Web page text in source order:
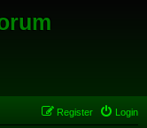
Login
Register